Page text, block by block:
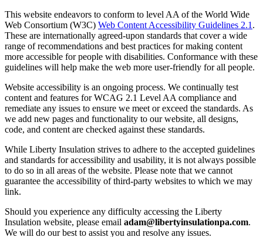
This website endeavors to conform to level AA of the World Wide
Web Consortium (W3C) Web Content Accessibility Guidelines 2.1 .
These are internationally agreed-upon standards that cover a wide
range of recommendations and best practices for making content
more accessible for people with disabilities. Conformance with these
guidelines will help make the web more user-friendly for all people.
Website accessibility is an ongoing process. We continually test
content and features for WCAG 2.1 Level AA compliance and
remediate any issues to ensure we meet or exceed the standards. As
we add new pages and functionality to our website, all designs,
code, and content are checked against these standards.
While Liberty Insulation strives to adhere to the accepted guidelines
and standards for accessibility and usability, it is not always possible
to do so in all areas of the website. Please note that we cannot
guarantee the accessibility of third-party websites to which we may
link.
Should you experience any difficulty accessing the Liberty
Insulation website, please email adam@libertyinsulationpa.com.
We will do our best to assist you and resolve any issues.